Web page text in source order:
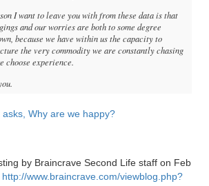
I want to leave you with from these data is that
and our worries are both to some degree
because we have within us the capacity to
the very commodity we are constantly chasing
choose experience.
asks, Why are we happy?
by Braincrave Second Life staff on Feb
http://www.braincrave.com/viewblog.php?